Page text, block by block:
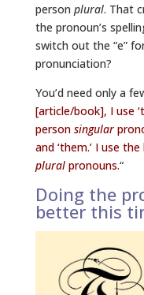
person plural. That
the pronoun’s
switch out the “e”
pronunciation?
You’d need only a
[article/book], I use
person singular
and ‘them.’ I use
pluralpronouns.“
Doing the
better this